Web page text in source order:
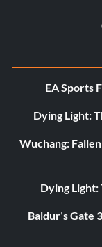
EA Sports
Dying Light:
Wuchang:
Dying
Baldur’s Gate